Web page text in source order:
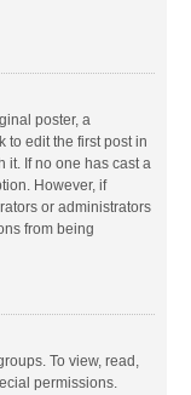
poster, a
to edit the first post in
it. If no one has cast a
However, if
or administrators
from being
To view, read,
permissions.